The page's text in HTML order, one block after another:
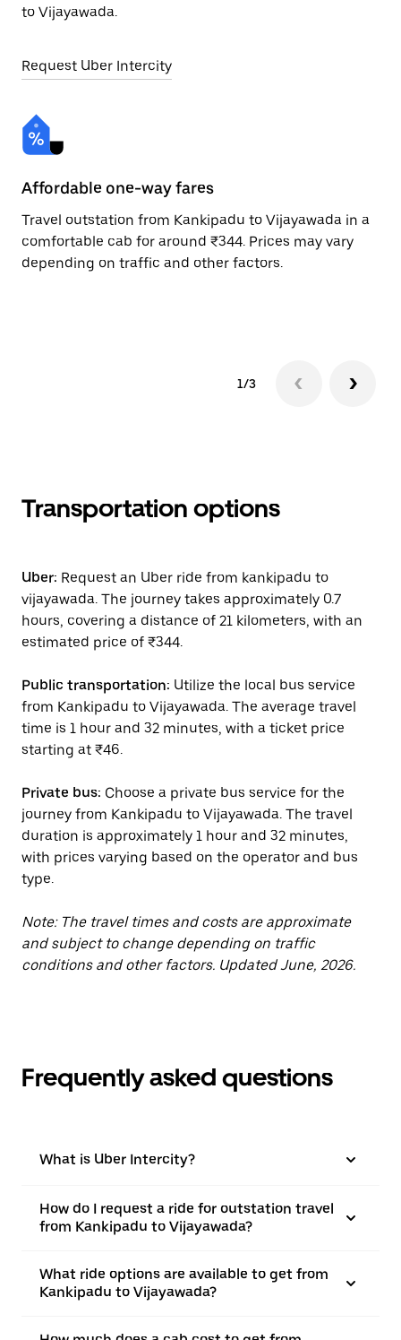
to Vijayawada.
Request Uber Intercity
Affordable one-way fares
Travel outstation from Kankipadu to Vijayawada in a
comfortable cab for around ₹344. Prices may vary
depending on traffic and other factors.
1/3
Transportation options
Uber: Request an Uber ride from kankipadu to
vijayawada. The journey takes approximately 0.7
hours, covering a distance of 21 kilometers, with an
estimated price of ₹344.
Public transportation: Utilize the local bus service
from Kankipadu to Vijayawada. The average travel
time is 1 hour and 32 minutes, with a ticket price
starting at ₹46.
Private bus: Choose a private bus service for the
journey from Kankipadu to Vijayawada. The travel
duration is approximately 1 hour and 32 minutes,
with prices varying based on the operator and bus
type.
Note: The travel times and costs are approximate
and subject to change depending on traffic
conditions and other factors. Updated June, 2026.
Frequently asked questions
What is Uber Intercity?
How do I request a ride for outstation travel
from Kankipadu to Vijayawada?
What ride options are available to get from
Kankipadu to Vijayawada?